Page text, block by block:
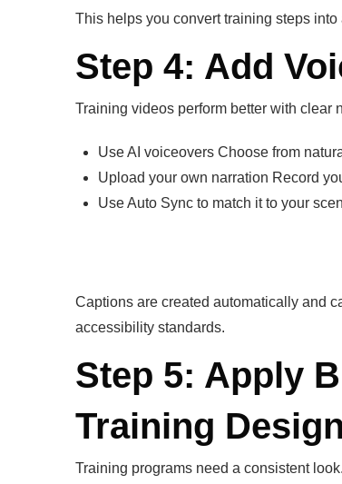
This helps you convert training steps
Step 4: Add
Training videos perform better with clear
Use AI voiceovers Choose from
Upload your own narration Record
Use Auto Sync to match it to your
Captions are created automatically and
accessibility standards.
Step 5: Apply
Training Design
Training programs need a consistent